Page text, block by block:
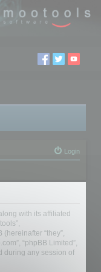
Login
with its affiliated
(hereinafter “they”,
“phpBB Limited”,
during any session of